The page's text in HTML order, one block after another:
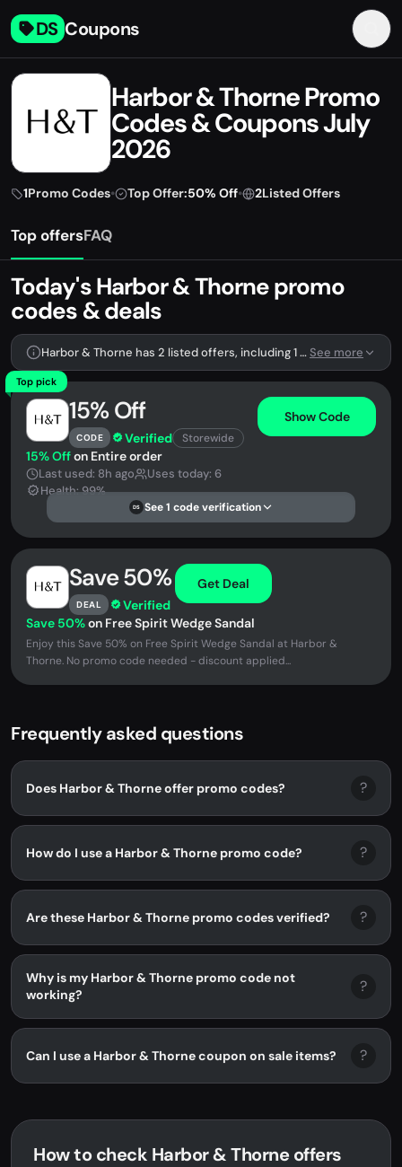
DS Coupons
Harbor & Thorne Promo
Codes & Coupons July
2026
1Promo Codes• Top Offer:50% Off• 2Listed Offers
Top offersFAQ
Today's Harbor & Thorne promo
codes & deals
Harbor & Thorne has 2 listed offers, including 1 promo code.See more
Top pick
15% Off
CODE Verified Storewide
Show Code
15% Offon Entire order
Last used: 8h ago
Uses today: 6
Health: 99%
DS See 1 code verification
Save 50%
DEAL Verified
Get Deal
Save 50%on Free Spirit Wedge Sandal
Enjoy this Save 50% on Free Spirit Wedge Sandal at Harbor &
Thorne. No promo code needed - discount applied...
Frequently asked questions
Does Harbor & Thorne offer promo codes? ?
How do I use a Harbor & Thorne promo code? ?
Are these Harbor & Thorne promo codes verified? ?
Why is my Harbor & Thorne promo code not
working?
?
Can I use a Harbor & Thorne coupon on sale items? ?
How to check Harbor & Thorne offers